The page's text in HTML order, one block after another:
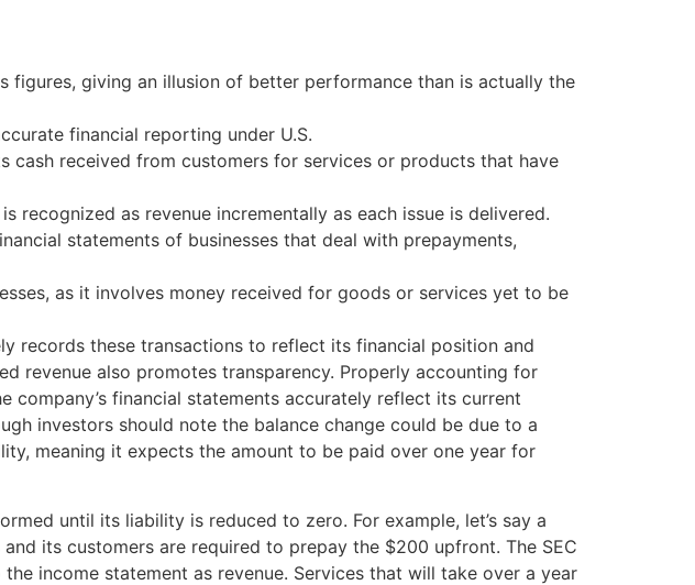
figures, giving an illusion of better performance than is actually the
financial reporting under U.S.
cash received from customers for services or products that have
recognized as revenue incrementally as each issue is delivered.
statements of businesses that deal with prepayments,
as it involves money received for goods or services yet to be
records these transactions to reflect its financial position and
revenue also promotes transparency. Properly accounting for
company’s financial statements accurately reflect its current
investors should note the balance change could be due to a
meaning it expects the amount to be paid over one year for
until its liability is reduced to zero. For example, let’s say a
its customers are required to prepay the $200 upfront. The SEC
income statement as revenue. Services that will take over a year